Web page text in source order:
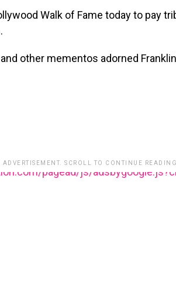
Walk of Fame today to pay
other mementos adorned
ADVERTISEMENT. SCROLL TO CONTINUE READING.
pagead/js/